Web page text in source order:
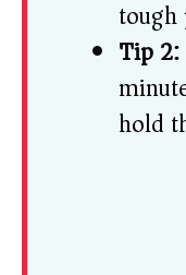
tough
Tip 2:
hold